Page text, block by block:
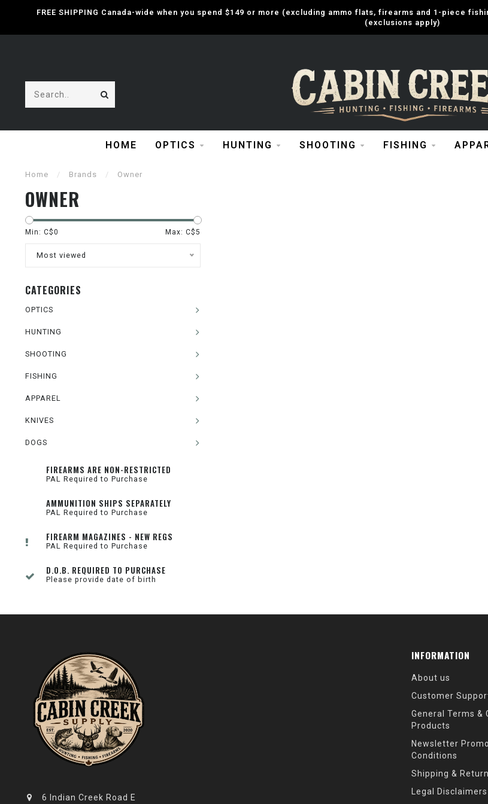
FREE SHIPPING Canada-wide when you spend $149 or more (excluding ammo flats, firearms and 1-piece
(exclusions apply)
HOME OPTICS HUNTING SHOOTING FISHING
Home / Brands / Owner
OWNER
Min: C$0 Max: C$5
Most viewed
CATEGORIES
OPTICS
HUNTING
SHOOTING
FISHING
APPAREL
KNIVES
DOGS
FIREARMS ARE NON-RESTRICTED
PAL Required to Purchase
AMMUNITION SHIPS SEPARATELY
PAL Required to Purchase
FIREARM MAGAZINES - NEW REGS
PAL Required to Purchase
D.O.B. REQUIRED TO PURCHASE
Please provide date of birth
6 Indian Creek Road E
INFORMATION
About us
Customer
General Terms
Products
Newsletter
Conditions
Shipping &
Legal Disclaimers